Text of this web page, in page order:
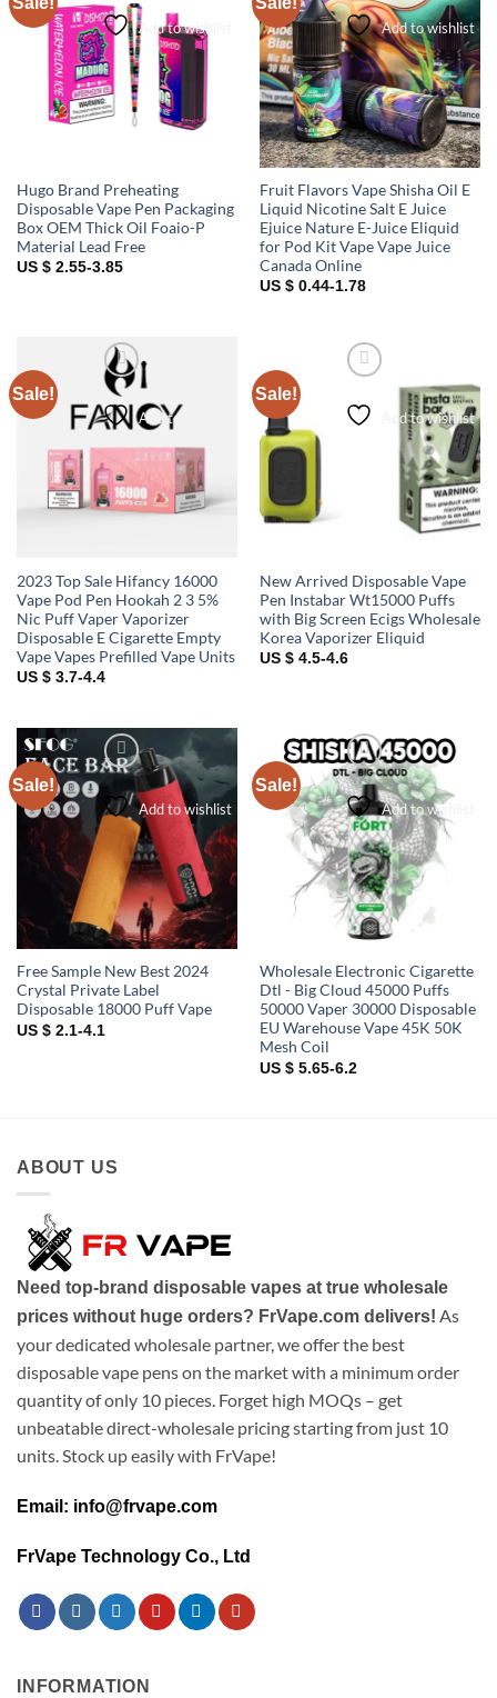
Add to wishlist
Hugo Brand Preheating
Disposable Vape Pen Packaging
Box OEM Thick Oil Foaio-P
Material Lead Free
US $ 2.55-3.85
Add to wishlist
Fruit Flavors Vape Shisha Oil E
Liquid Nicotine Salt E Juice
Ejuice Nature E-Juice Eliquid
for Pod Kit Vape Vape Juice
Canada Online
US $ 0.44-1.78
Sale!
Add to wishlist
2023 Top Sale Hifancy 16000
Vape Pod Pen Hookah 2 3 5%
Nic Puff Vaper Vaporizer
Disposable E Cigarette Empty
Vape Vapes Prefilled Vape Units
US $ 3.7-4.4
Sale!
Add to wishlist
New Arrived Disposable Vape
Pen Instabar Wt15000 Puffs
with Big Screen Ecigs Wholesale
Korea Vaporizer Eliquid
US $ 4.5-4.6
Sale!
Add to wishlist
Free Sample New Best 2024
Crystal Private Label
Disposable 18000 Puff Vape
US $ 2.1-4.1
Sale!
Add to wishlist
Wholesale Electronic Cigarette
Dtl - Big Cloud 45000 Puffs
50000 Vaper 30000 Disposable
EU Warehouse Vape 45K 50K
Mesh Coil
US $ 5.65-6.2
ABOUT US
Need top-brand disposable vapes at true wholesale
prices without huge orders? FrVape.com delivers! As
your dedicated wholesale partner, we offer the best
disposable vape pens on the market with a minimum order
quantity of only 10 pieces. Forget high MOQs – get
unbeatable direct-wholesale pricing starting from just 10
units. Stock up easily with FrVape!
Email: info@frvape.com
FrVape Technology Co., Ltd
INFORMATION